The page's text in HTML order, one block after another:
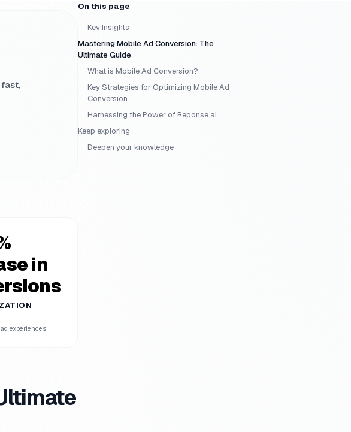
in
experiences
On this page
Key Insights
Mastering Mobile Ad Conversion: The
Ultimate Guide
What is Mobile Ad Conversion?
Key Strategies for Optimizing Mobile Ad
Conversion
Harnessing the Power of Reponse.ai
Keep exploring
Deepen your knowledge